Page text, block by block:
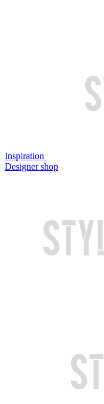
Inspiration
Designer shop